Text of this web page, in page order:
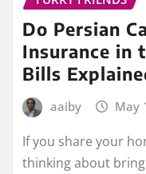
Do Persian
Insurance in
Bills
aaiby May
If you share your
thinking about